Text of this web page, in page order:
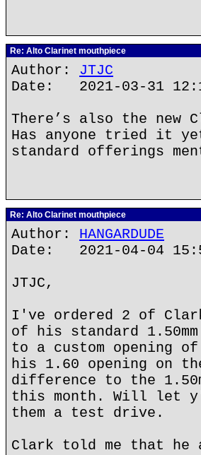
Re: Alto Clarinet mouthpiece
Author: JTJC
Date: 2021-03-31
There’s also the new
Has anyone tried it
standard offerings
Re: Alto Clarinet mouthpiece
Author: HANGARDUDE
Date: 2021-04-04
JTJC,
I've ordered 2 of
of his standard
to a custom opening
his 1.60 opening on
difference to the
this month. Will let
them a test drive.
Clark told me that he